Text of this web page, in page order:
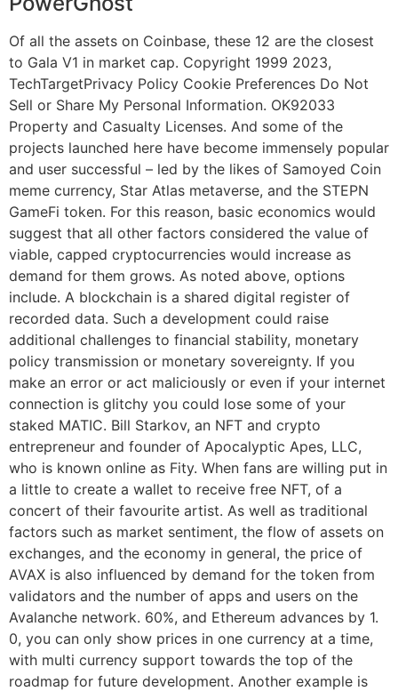
Of all the assets on Coinbase, these 12 are the closest
to Gala V1 in market cap. Copyright 1999 2023,
TechTargetPrivacy Policy Cookie Preferences Do Not
Sell or Share My Personal Information. OK92033
Property and Casualty Licenses. And some of the
projects launched here have become immensely popular
and user successful – led by the likes of Samoyed Coin
meme currency, Star Atlas metaverse, and the STEPN
GameFi token. For this reason, basic economics would
suggest that all other factors considered the value of
viable, capped cryptocurrencies would increase as
demand for them grows. As noted above, options
include. A blockchain is a shared digital register of
recorded data. Such a development could raise
additional challenges to financial stability, monetary
policy transmission or monetary sovereignty. If you
make an error or act maliciously or even if your internet
connection is glitchy you could lose some of your
staked MATIC. Bill Starkov, an NFT and crypto
entrepreneur and founder of Apocalyptic Apes, LLC,
who is known online as Fity. When fans are willing put in
a little to create a wallet to receive free NFT, of a
concert of their favourite artist. As well as traditional
factors such as market sentiment, the flow of assets on
exchanges, and the economy in general, the price of
AVAX is also influenced by demand for the token from
validators and the number of apps and users on the
Avalanche network. 60%, and Ethereum advances by 1.
0, you can only show prices in one currency at a time,
with multi currency support towards the top of the
roadmap for future development. Another example is